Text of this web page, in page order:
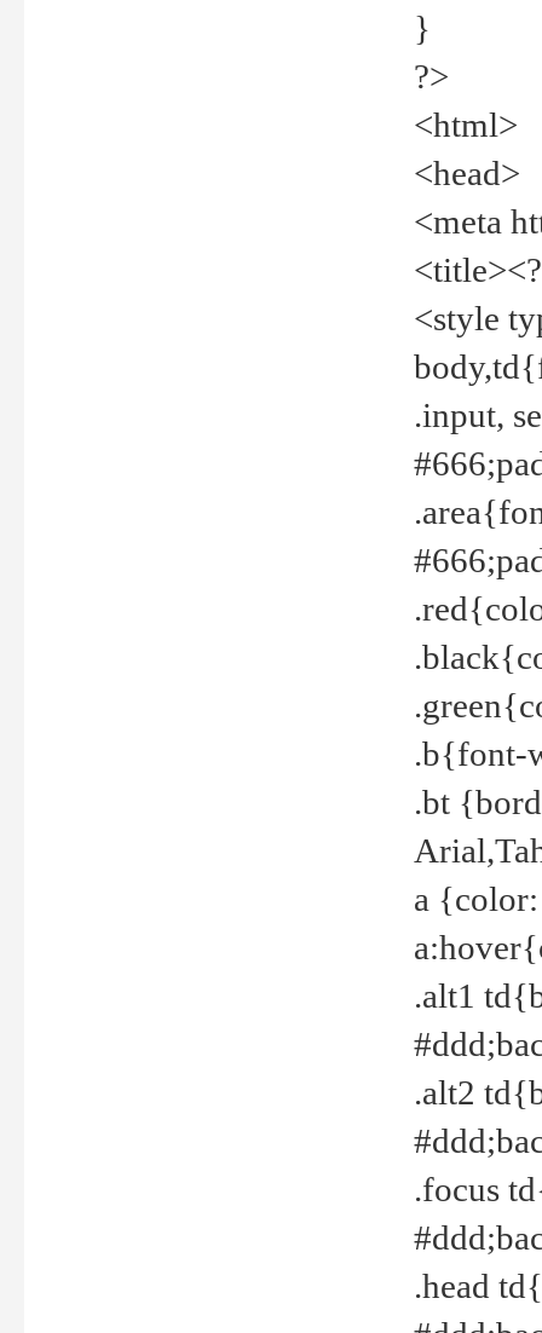
}
?>
<html>
<head>
<meta
<style
.input,
.b{font-
.bt
a
.alt1
.alt2
.focus
.head